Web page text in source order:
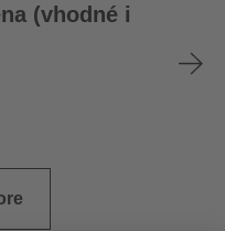
(vhodné i